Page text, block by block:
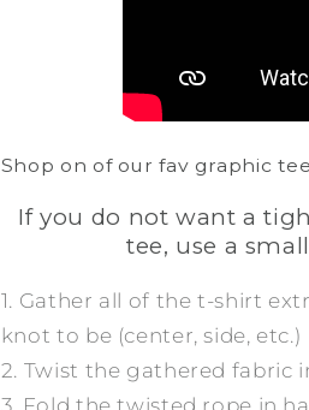
Shop on of our fav graphic
If you do not want a
tee, use a
1. Gather all of the t-shirt
knot to be (center, side, etc.)
2. Twist the gathered fabric